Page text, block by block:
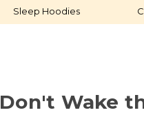
Sleep Hoodies
Don't Wake